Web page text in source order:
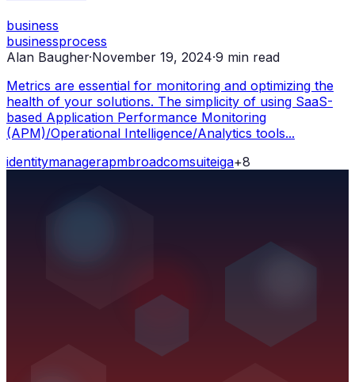
business
businessprocess
Alan Baugher·November 19, 2024·9 min read
Metrics are essential for monitoring and optimizing the
health of your solutions. The simplicity of using SaaS-
based Application Performance Monitoring
(APM)/Operational Intelligence/Analytics tools...
identitymanagerapmbroadcomsuiteiga+8